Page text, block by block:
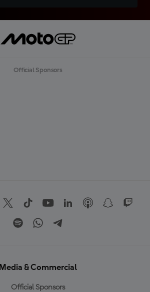
Official Sponsors
Media & Commercial
Official Sponsors